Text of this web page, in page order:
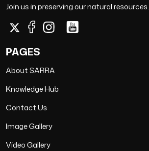
Join us in preserving our natural resources.
PAGES
About SARRA
Knowledge Hub
Contact Us
Image Gallery
Video Gallery